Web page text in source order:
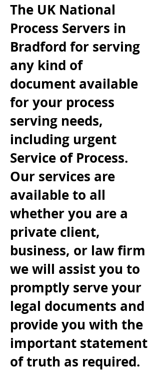
The UK National
Process Servers in
Bradford for serving
any kind of
document available
for your process
serving needs,
including urgent
Service of Process.
Our services are
available to all
whether you are a
private client,
business, or law firm
we will assist you to
promptly serve your
legal documents and
provide you with the
important statement
of truth as required.